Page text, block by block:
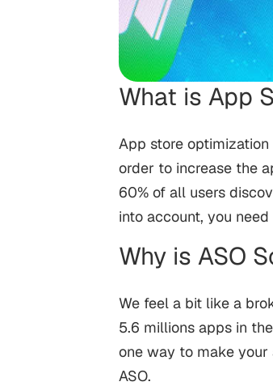
What is App
App store
order to increase the
60% of all users
into account, you
Why is ASO
We feel a bit like a
5.6 millions apps in
one way to make your
ASO.